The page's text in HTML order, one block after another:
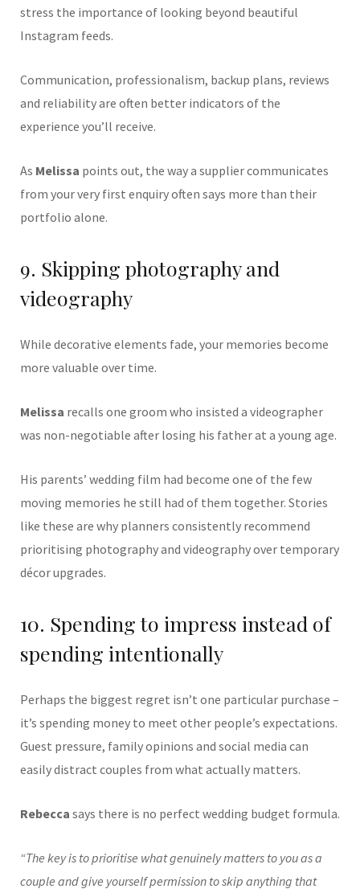
stress the importance of looking beyond beautiful
Instagram feeds.
Communication, professionalism, backup plans, reviews
and reliability are often better indicators of the
experience you’ll receive.
As Melissa points out, the way a supplier communicates
from your very first enquiry often says more than their
portfolio alone.
9. Skipping photography and
videography
While decorative elements fade, your memories become
more valuable over time.
Melissa recalls one groom who insisted a videographer
was non-negotiable after losing his father at a young age.
His parents’ wedding film had become one of the few
moving memories he still had of them together. Stories
like these are why planners consistently recommend
prioritising photography and videography over temporary
décor upgrades.
10. Spending to impress instead of
spending intentionally
Perhaps the biggest regret isn’t one particular purchase –
it’s spending money to meet other people’s expectations.
Guest pressure, family opinions and social media can
easily distract couples from what actually matters.
Rebecca says there is no perfect wedding budget formula.
“The key is to prioritise what genuinely matters to you as a
couple and give yourself permission to skip anything that